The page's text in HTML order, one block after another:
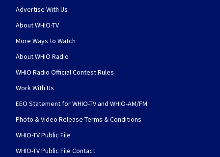
Advertise With Us
About WHIO-TV
More Ways to Watch
About WHIO Radio
WHIO Radio Official Contest Rules
Work With Us
EEO Statement for WHIO-TV and WHIO-AM/FM
Photo & Video Release Terms & Conditions
WHIO-TV Public File
WHIO-TV Public File Contact